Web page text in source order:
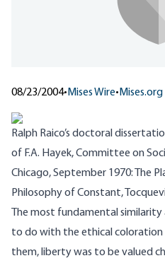
08/23/2004•Mises Wire•Mises.org
Ralph Raico’s doctoral
of F.A. Hayek, Committee on
Chicago, September 1970: The
Philosophy of Constant,
The most fundamental
to do with the ethical coloration
them, liberty was to be valued